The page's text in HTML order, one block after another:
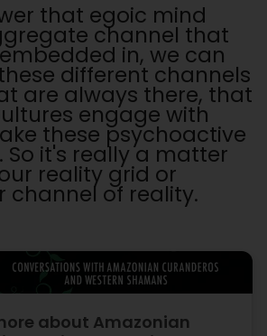
that egoic mind
channel that
in, we can
different channels
are always there, that
engage with
these psychoactive
So it's really a matter
reality grid or
channel of reality.
about Amazonian